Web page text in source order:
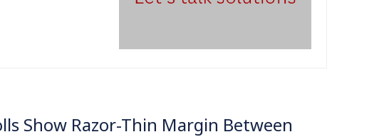
Show Razor-Thin Margin Between